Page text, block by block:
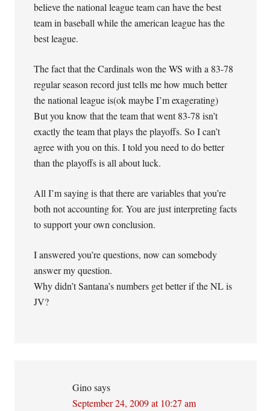
believe the national league team can have the best
team in baseball while the american league has the
best league.
The fact that the Cardinals won the WS with a 83-78
regular season record just tells me how much better
the national league is(ok maybe I’m exagerating)
But you know that the team that went 83-78 isn’t
exactly the team that plays the playoffs. So I can’t
agree with you on this. I told you need to do better
than the playoffs is all about luck.
All I’m saying is that there are variables that you’re
both not accounting for. You are just interpreting facts
to support your own conclusion.
I answered you’re questions, now can somebody
answer my question.
Why didn’t Santana’s numbers get better if the NL is
JV?
Gino says
September 24, 2009 at 10:27 am